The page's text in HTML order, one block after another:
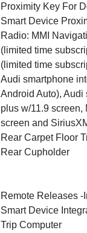
Proximity Key For
Smart Device
Radio: MMI
(limited time
(limited time
Audi smartphone
Android Auto), Audi
plus w/11.9 screen,
screen and
Rear Carpet Floor
Rear Cupholder
Remote Releases -
Smart Device
Trip Computer